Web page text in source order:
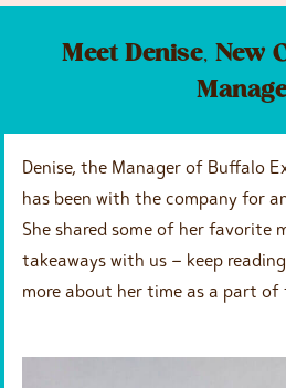
Meet Denise, New
Denise, the Manager of Buffalo
has been with the company for
She shared some of her favorite
takeaways with us – keep
more about her time as a part of